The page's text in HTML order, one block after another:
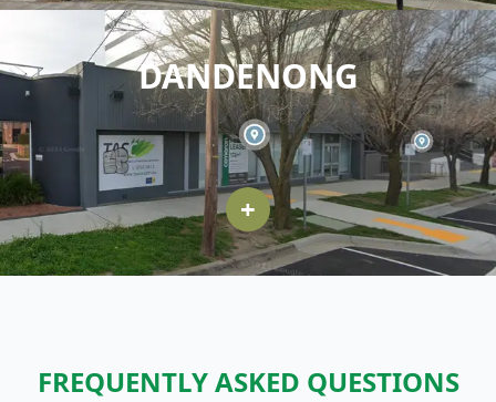
DANDENONG
+
FREQUENTLY ASKED QUESTIONS